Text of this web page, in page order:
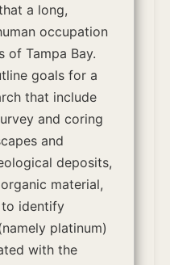
a long,
occupation
of Tampa Bay.
goals for a
that include
and coring
and
deposits,
material,
to identify
platinum)
with the